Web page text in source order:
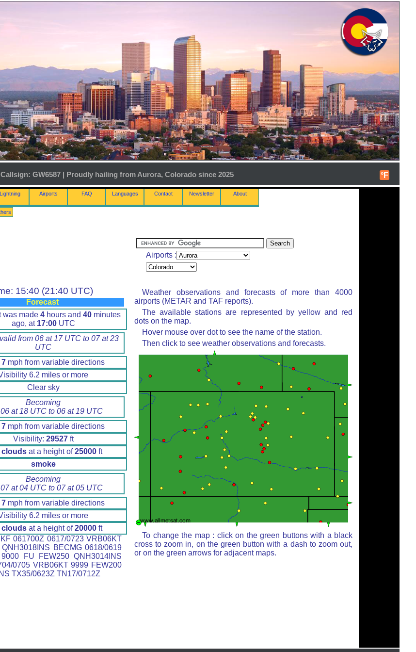
°F
Callsign: GW6587 | Proudly hailing from Aurora, Colorado since 2025